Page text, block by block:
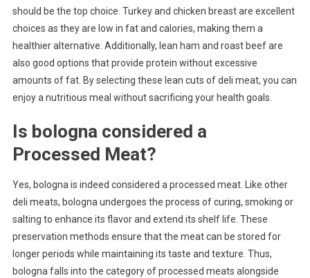
should be the top choice. Turkey and chicken breast are excellent
choices as they are low in fat and calories, making them a
healthier alternative. Additionally, lean ham and roast beef are
also good options that provide protein without excessive
amounts of fat. By selecting these lean cuts of deli meat, you can
enjoy a nutritious meal without sacrificing your health goals.
Is bologna considered a
Processed Meat?
Yes, bologna is indeed considered a processed meat. Like other
deli meats, bologna undergoes the process of curing, smoking or
salting to enhance its flavor and extend its shelf life. These
preservation methods ensure that the meat can be stored for
longer periods while maintaining its taste and texture. Thus,
bologna falls into the category of processed meats alongside